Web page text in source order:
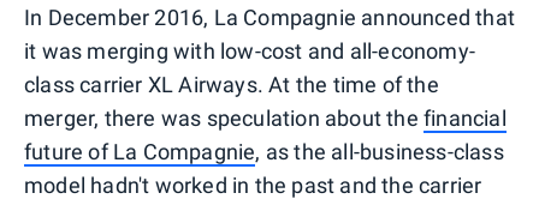
In December 2016, La Compagnie announced that
it was merging with low-cost and all-economy-
class carrier XL Airways. At the time of the
merger, there was speculation about thefinancial
future of La Compagnie, as the all-business-class
model hadn't worked in the past and the carrier